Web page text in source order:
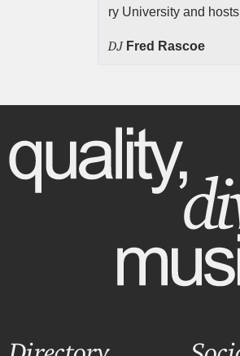
ry University and hosts
DJ Fred Rascoe
Directory